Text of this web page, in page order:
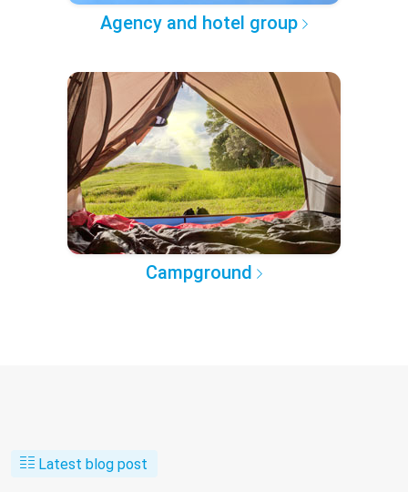
Agency and hotel group
Campground
Latest blog post